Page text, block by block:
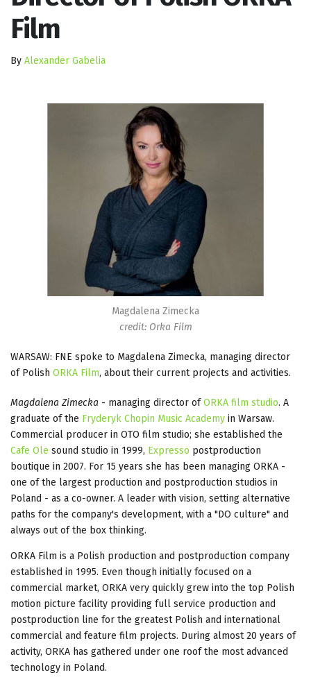
Film
By Alexander Gabelia
Magdalena Zimecka
credit: Orka Film
WARSAW: FNE spoke to Magdalena Zimecka, managing director
of Polish ORKA Film, about their current projects and activities.
Magdalena Zimecka - managing director ofORKA film studio. A
graduate of the Fryderyk Chopin Music Academy in Warsaw.
Commercial producer in OTO film studio; she established the
Cafe Ole sound studio in 1999, Expresso postproduction
boutique in 2007. For 15 years she has been managing ORKA -
one of the largest production and postproduction studios in
Poland - as a co-owner. A leader with vision, setting alternative
paths for the company's development, with a "DO culture" and
always out of the box thinking.
ORKA Film is a Polish production and postproduction company
established in 1995. Even though initially focused on a
commercial market, ORKA very quickly grew into the top Polish
motion picture facility providing full service production and
postproduction line for the greatest Polish and international
commercial and feature film projects. During almost 20 years of
activity, ORKA has gathered under one roof the most advanced
technology in Poland.